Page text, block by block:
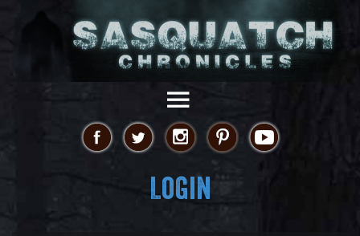
Login